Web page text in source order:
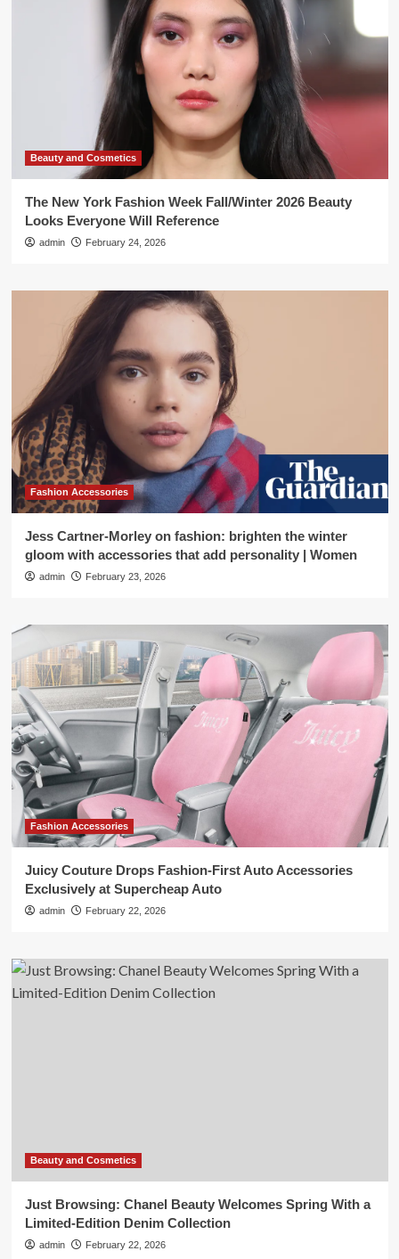
Beauty and Cosmetics
The New York Fashion Week Fall/Winter 2026 Beauty
Looks Everyone Will Reference
admin February 24, 2026
Fashion Accessories
Jess Cartner-Morley on fashion: brighten the winter
gloom with accessories that add personality | Women
admin February 23, 2026
Fashion Accessories
Juicy Couture Drops Fashion-First Auto Accessories
Exclusively at Supercheap Auto
admin February 22, 2026
Beauty and Cosmetics
Just Browsing: Chanel Beauty Welcomes Spring With a
Limited-Edition Denim Collection
admin February 22, 2026